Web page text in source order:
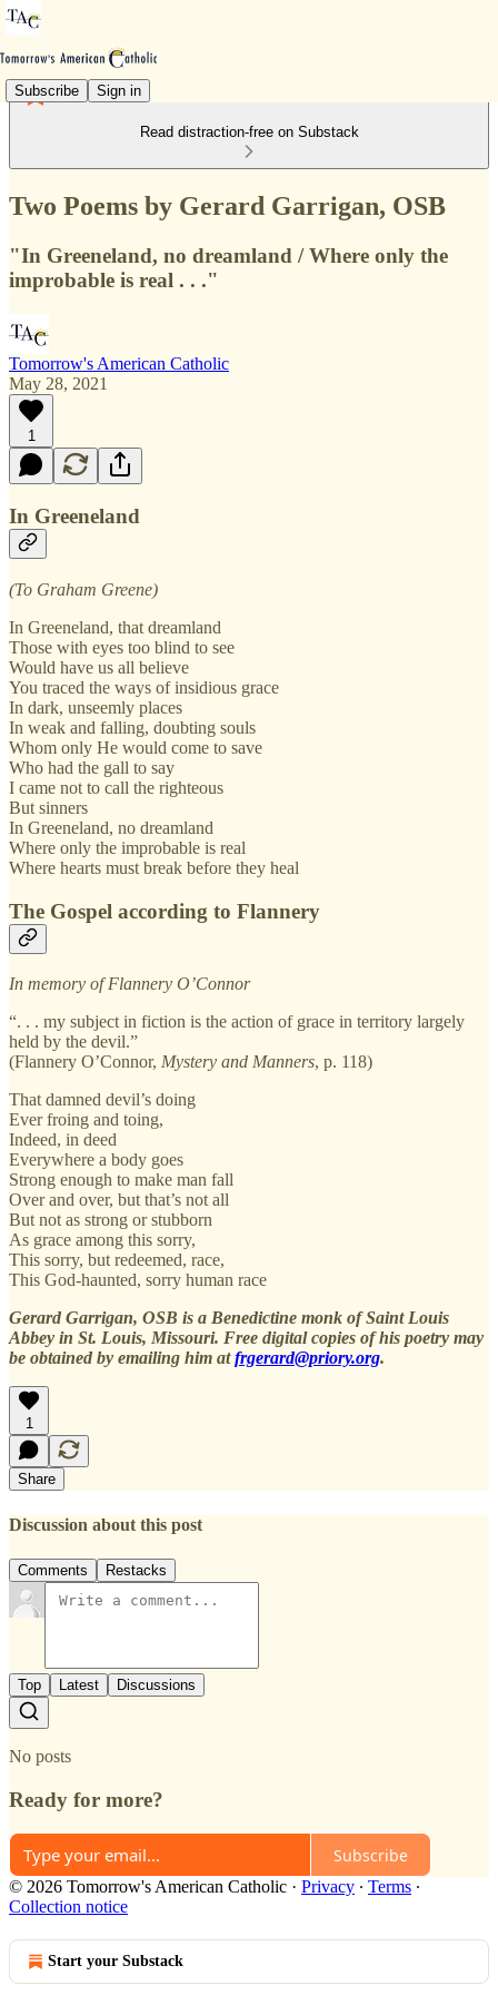
Subscribe Sign in
Read distraction-free on Substack
Two Poems by Gerard Garrigan, OSB
"In Greeneland, no dreamland / Where only the
improbable is real . . ."
Tomorrow's American Catholic
May 28, 2021
1
In Greeneland
(To Graham Greene)
In Greeneland, that dreamland
Those with eyes too blind to see
Would have us all believe
You traced the ways of insidious grace
In dark, unseemly places
In weak and falling, doubting souls
Whom only He would come to save
Who had the gall to say
I came not to call the righteous
But sinners
In Greeneland, no dreamland
Where only the improbable is real
Where hearts must break before they heal
The Gospel according to Flannery
In memory of Flannery O’Connor
“. . . my subject in fiction is the action of grace in territory largely
held by the devil.”
(Flannery O’Connor, Mystery and Manners, p. 118)
That damned devil’s doing
Ever froing and toing,
Indeed, in deed
Everywhere a body goes
Strong enough to make man fall
Over and over, but that’s not all
But not as strong or stubborn
As grace among this sorry,
This sorry, but redeemed, race,
This God-haunted, sorry human race
Gerard Garrigan, OSB is a Benedictine monk of Saint Louis
Abbey in St. Louis, Missouri. Free digital copies of his poetry may
be obtained by emailing him atfrgerard@priory.org.
1
Share
Discussion about this post
Comments Restacks
Top Latest Discussions
No posts
Ready for more?
Subscribe
© 2026 Tomorrow's American Catholic · Privacy ∙ Terms ∙
Collection notice
Start your Substack